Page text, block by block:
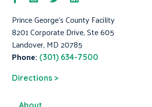
Prince George's County Facility
8201 Corporate Drive, Ste 605
Landover, MD 20785
Phone: (301) 634-7500
Directions >